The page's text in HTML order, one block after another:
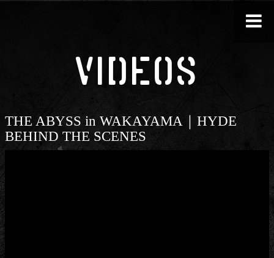
VIDEOS
THE ABYSS in WAKAYAMA｜HYDE
BEHIND THE SCENES